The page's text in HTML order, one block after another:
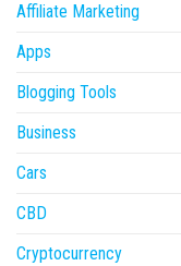
Affiliate Marketing
Apps
Blogging Tools
Business
Cars
CBD
Cryptocurrency